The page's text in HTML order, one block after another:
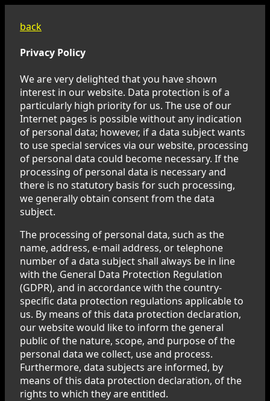
back
Privacy Policy
We are very delighted that you have shown
interest in our website. Data protection is of a
particularly high priority for us. The use of our
Internet pages is possible without any indication
of personal data; however, if a data subject wants
to use special services via our website, processing
of personal data could become necessary. If the
processing of personal data is necessary and
there is no statutory basis for such processing,
we generally obtain consent from the data
subject.
The processing of personal data, such as the
name, address, e-mail address, or telephone
number of a data subject shall always be in line
with the General Data Protection Regulation
(GDPR), and in accordance with the country-
specific data protection regulations applicable to
us. By means of this data protection declaration,
our website would like to inform the general
public of the nature, scope, and purpose of the
personal data we collect, use and process.
Furthermore, data subjects are informed, by
means of this data protection declaration, of the
rights to which they are entitled.